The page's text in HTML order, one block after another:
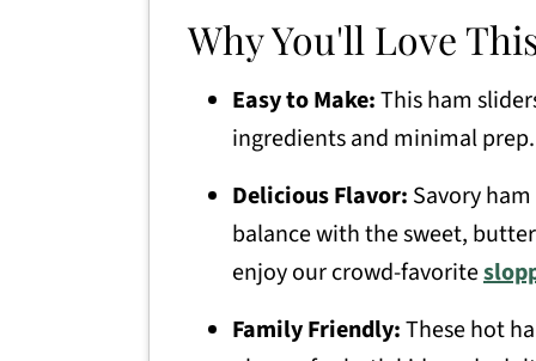
Storage Directions
Serving Suggestions
Recipe FAQs
More Delicious Appetizer Recipes
Ham Cheese Sliders
Why You'll Love
Easy to Make:This ham
ingredients and minimal prep.
Delicious Flavor: Savory
balance with the sweet,
enjoy our crowd-favorite
Family Friendly:These hot